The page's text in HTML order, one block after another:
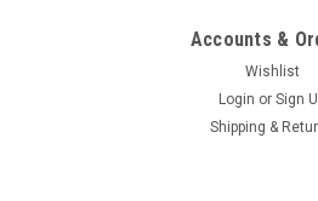
Accounts &
Wishlist
Login or Sign
Shipping &